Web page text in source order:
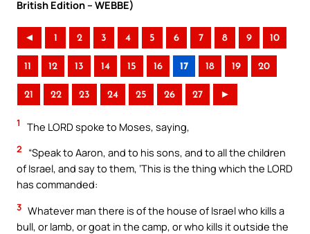
British Edition – WEBBE)
◄ 1 2 3 4 5 6 7 8 9 10
11 12 13 14 15 16 17 18 19 20
21 22 23 24 25 26 27 ►
1 The LORD spoke to Moses, saying,
2
“Speak to Aaron, and to his sons, and to all the children
of Israel, and say to them, ‘This is the thing which the LORD
has commanded:
3 Whatever man there is of the house of Israel who kills a
bull, or lamb, or goat in the camp, or who kills it outside the